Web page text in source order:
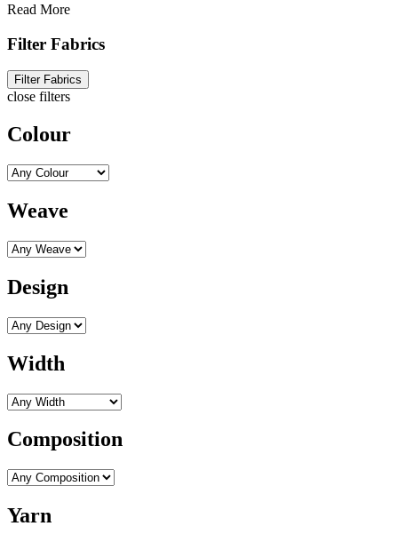
Read More
Filter Fabrics
Filter Fabrics
close filters
Colour
Weave
Design
Width
Composition
Yarn